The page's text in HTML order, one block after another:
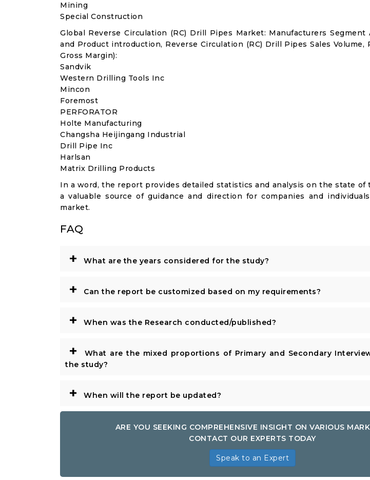
Mining
Special Construction
Global Reverse Circulation (RC) Drill Pipes Market: Manufacturers Segment
and Product introduction, Reverse Circulation (RC) Drill Pipes Sales Volume,
Gross Margin):
Sandvik
Western Drilling Tools Inc
Mincon
Foremost
PERFORATOR
Holte Manufacturing
Changsha Heijingang Industrial
Drill Pipe Inc
Harlsan
Matrix Drilling Products
In a word, the report provides detailed statistics and analysis on the state of
a valuable source of guidance and direction for companies and
market.
FAQ
+ What are the years considered for the study?
+ Can the report be customized based on my requirements?
+ When was the Research conducted/published?
+
What are the mixed proportions of Primary and Secondary
the study?
+ When will the report be updated?
ARE YOU SEEKING COMPREHENSIVE INSIGHT ON VARIOUS
CONTACT OUR EXPERTS TODAY
Speak to an Expert